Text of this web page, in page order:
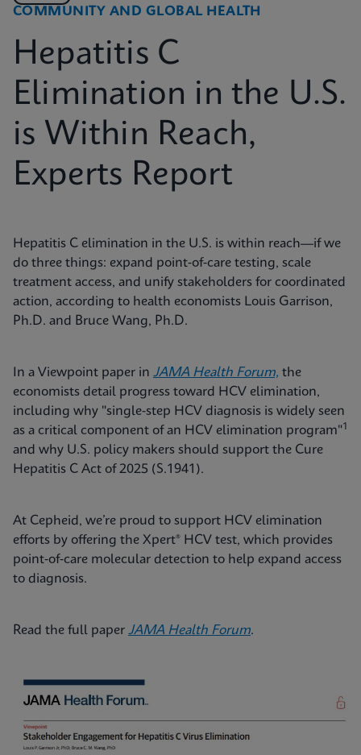
COMMUNITY AND GLOBAL HEALTH
Hepatitis C
Elimination in the U.S.
is Within Reach,
Experts Report
Hepatitis C elimination in the U.S. is within reach—if we
do three things: expand point‑of‑care testing, scale
treatment access, and unify stakeholders for coordinated
action, according to health economists Louis Garrison,
Ph.D. and Bruce Wang, Ph.D.
In a Viewpoint paper in JAMA Health Forum, the
economists detail progress toward HCV elimination,
including why "single-step HCV diagnosis is widely seen
as a critical component of an HCV elimination program"1
and why U.S. policy makers should support the Cure
Hepatitis C Act of 2025 (S.1941).
At Cepheid, we’re proud to support HCV elimination
efforts by offering the Xpert® HCV test, which provides
point‑of‑care molecular detection to help expand access
to diagnosis.
Read the full paper JAMA Health Forum.